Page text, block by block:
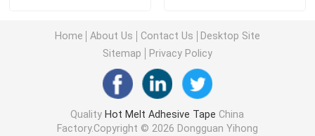
Flexographic Plate Mounting Tapes
Adhesive Transfer Tape
Removable Adhesive Tape
Home About Us Contact Us
Desktop Site
Sitemap
Privacy Policy
Quality Hot Melt Adhesive Tape China
Factory.Copyright © 2026 Dongguan Yihong